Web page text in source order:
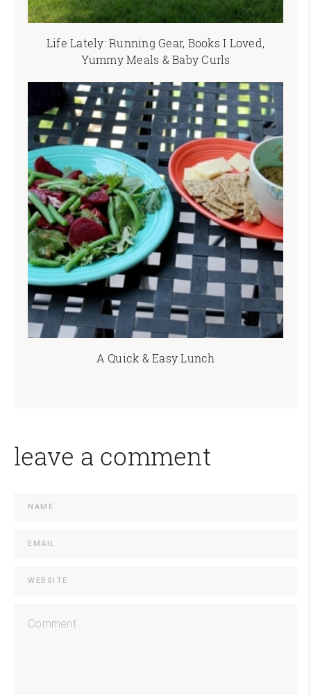
Life Lately: Running Gear, Books I Loved,
Yummy Meals & Baby Curls
A Quick & Easy Lunch
leave a comment